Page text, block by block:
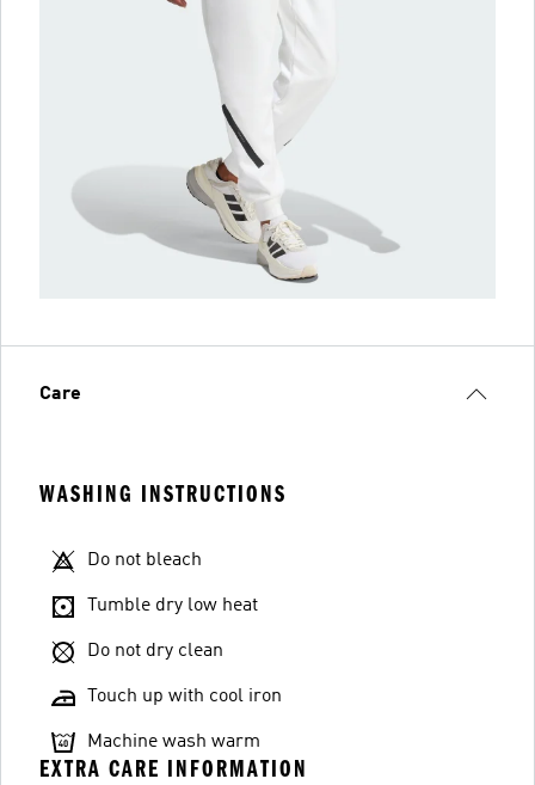
Care
WASHING INSTRUCTIONS
Do not bleach
Tumble dry low heat
Do not dry clean
Touch up with cool iron
Machine wash warm
EXTRA CARE INFORMATION